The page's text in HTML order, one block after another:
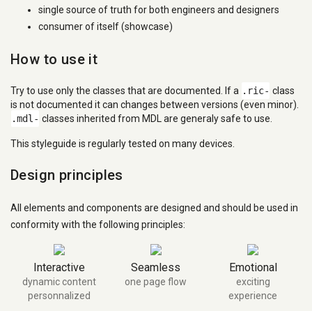
single source of truth for both engineers and designers
consumer of itself (showcase)
How to use it
Try to use only the classes that are documented. If a .ric- class
is not documented it can changes between versions (even minor).
.mdl- classes inherited from MDL are generaly safe to use.
This styleguide is regularly tested on many devices.
Design principles
All elements and components are designed and should be used in
conformity with the following principles:
Interactive
dynamic content
personnalized
Seamless
one page flow
Emotional
exciting
experience